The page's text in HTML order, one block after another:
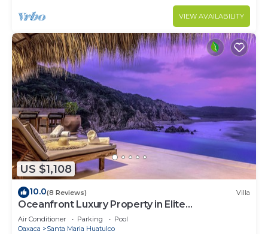
VIEW AVAILABILITY
US $1,108
10.0(8 Reviews) Villa
Oceanfront Luxury Property in Elite
Development
Air Conditioner Parking
Pool
Oaxaca
Santa Maria Huatulco